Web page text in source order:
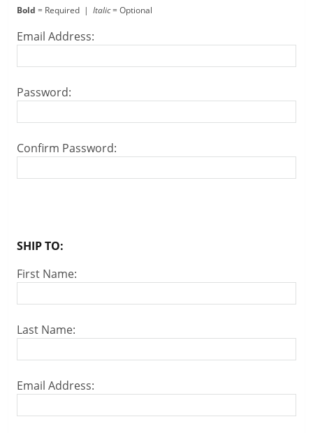
Bold = Required | Italic= Optional
Email Address:
Password:
Confirm Password:
SHIP TO:
First Name:
Last Name:
Email Address: